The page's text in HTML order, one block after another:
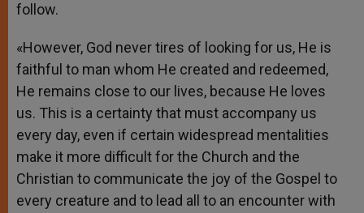
follow.
«However, God never tires of looking for us, He is
faithful to man whom He created and redeemed,
He remains close to our lives, because He loves
us. This is a certainty that must accompany us
every day, even if certain widespread mentalities
make it more difficult for the Church and the
Christian to communicate the joy of the Gospel to
every creature and to lead all to an encounter with